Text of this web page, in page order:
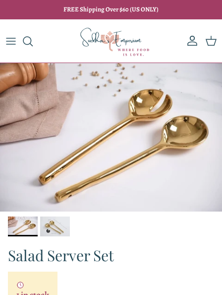
FREE Shipping Over $60 (US ONLY)
Account
Skip to product information
Salad Server Set